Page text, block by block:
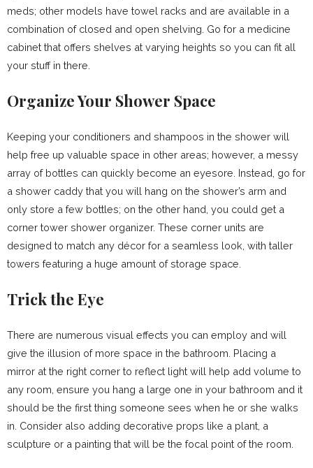
meds; other models have towel racks and are available in a
combination of closed and open shelving. Go for a medicine
cabinet that offers shelves at varying heights so you can fit all
your stuff in there.
Organize Your Shower Space
Keeping your conditioners and shampoos in the shower will
help free up valuable space in other areas; however, a messy
array of bottles can quickly become an eyesore. Instead, go for
a shower caddy that you will hang on the shower’s arm and
only store a few bottles; on the other hand, you could get a
corner tower shower organizer. These corner units are
designed to match any décor for a seamless look, with taller
towers featuring a huge amount of storage space.
Trick the Eye
There are numerous visual effects you can employ and will
give the illusion of more space in the bathroom. Placing a
mirror at the right corner to reflect light will help add volume to
any room, ensure you hang a large one in your bathroom and it
should be the first thing someone sees when he or she walks
in. Consider also adding decorative props like a plant, a
sculpture or a painting that will be the focal point of the room.